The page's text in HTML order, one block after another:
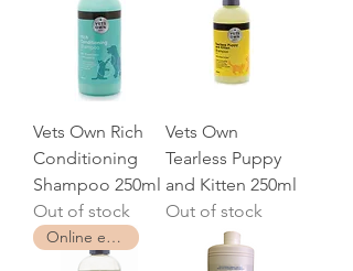
Vets Own Rich
Conditioning
Shampoo 250ml
Out of stock
Vets Own
Tearless Puppy
and Kitten 250ml
Out of stock
Online exclusive